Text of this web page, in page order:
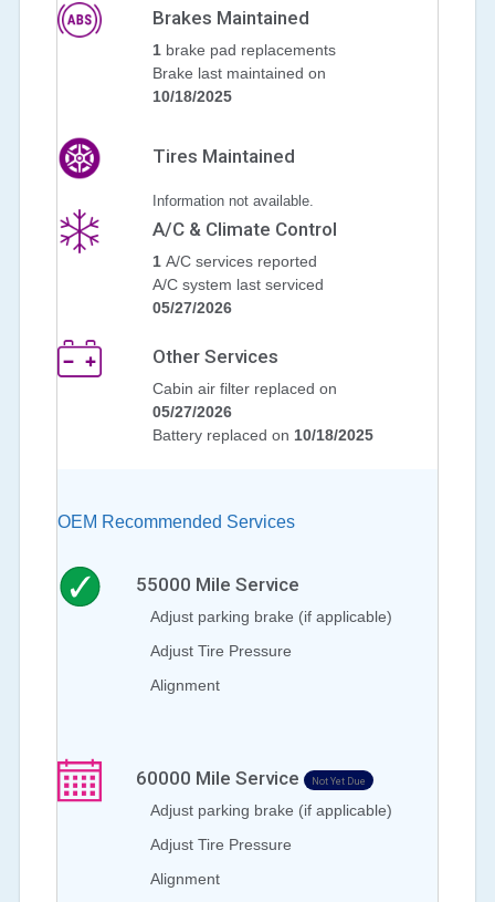
Brakes Maintained
1 brake pad replacements
Brake last maintained on
10/18/2025
Tires Maintained
Information not available.
A/C & Climate Control
1 A/C services reported
A/C system last serviced
05/27/2026
Other Services
Cabin air filter replaced on
05/27/2026
Battery replaced on 10/18/2025
OEM Recommended Services
55000 Mile Service
Adjust parking brake (if applicable)
Adjust Tire Pressure
Alignment
60000 Mile Service Not Yet Due
Adjust parking brake (if applicable)
Adjust Tire Pressure
Alignment